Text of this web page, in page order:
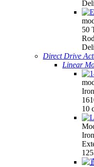
50
Direct Drive
Linear
10